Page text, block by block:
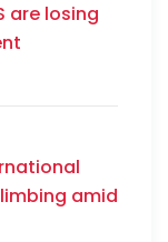
are losing
amid